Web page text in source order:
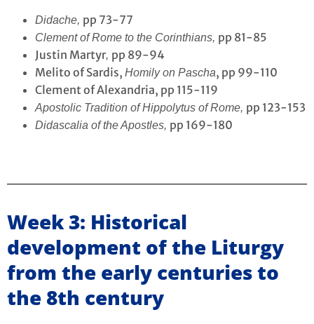
Didache, pp 73-77
Clement of Rome to the Corinthians, pp 81-85
Justin Martyr, pp 89-94
Melito of Sardis, Homily on Pascha, pp 99-110
Clement of Alexandria, pp 115-119
Apostolic Tradition of Hippolytus of Rome, pp 123-153
Didascalia of the Apostles, pp 169-180
Week 3: Historical
development of the Liturgy
from the early centuries to
the 8th century